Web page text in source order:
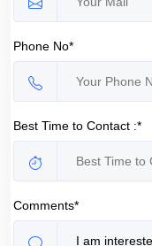
Phone No*
Best Time to Contact :*
Comments*